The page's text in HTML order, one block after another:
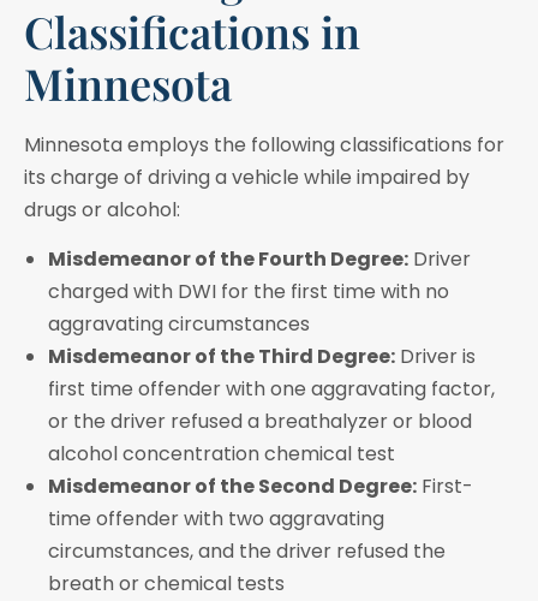
Classifications in
Minnesota
Minnesota employs the following classifications for
its charge of driving a vehicle while impaired by
drugs or alcohol:
Misdemeanor of the Fourth Degree: Driver
charged with DWI for the first time with no
aggravating circumstances
Misdemeanor of the Third Degree: Driver is
first time offender with one aggravating factor,
or the driver refused a breathalyzer or blood
alcohol concentration chemical test
Misdemeanor of the Second Degree: First-
time offender with two aggravating
circumstances, and the driver refused the
breath or chemical tests